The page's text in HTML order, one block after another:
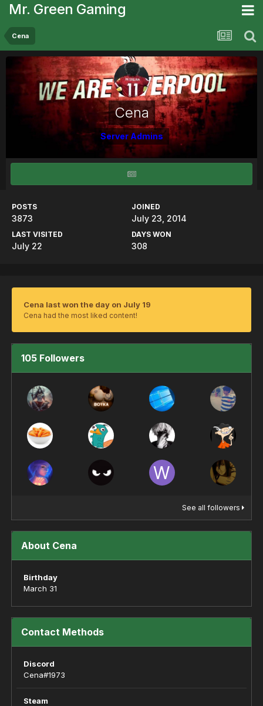
Mr. Green Gaming
Cena
Cena
Server Admins
POSTS
3873
JOINED
July 23, 2014
LAST VISITED
July 22
DAYS WON
308
Cena last won the day on July 19
Cena had the most liked content!
105 Followers
See all followers
About Cena
Birthday
March 31
Contact Methods
Discord
Cena#1973
Steam